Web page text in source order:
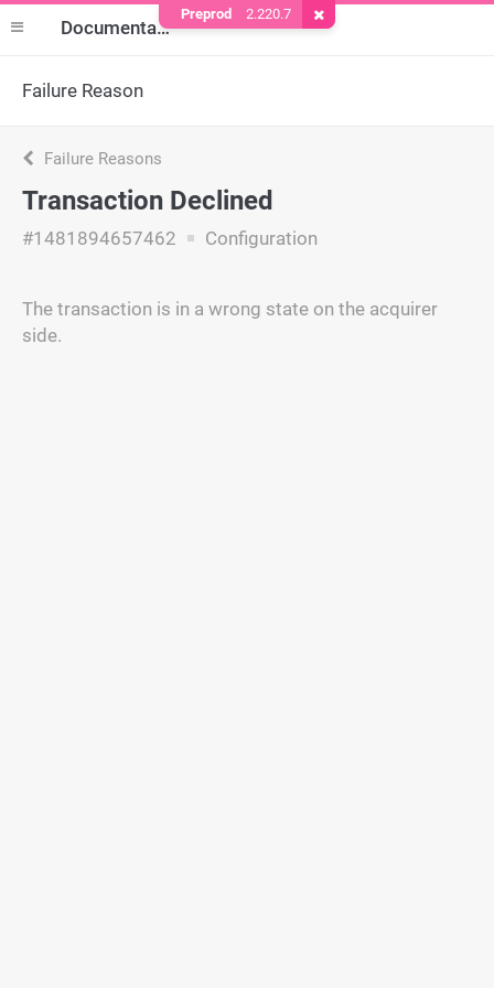
Documentation
Failure Reason
Failure Reasons
Transaction Declined
#1481894657462 Configuration
The transaction is in a wrong state on the acquirer
side.
Preprod 2.220.7 Remove Cookie